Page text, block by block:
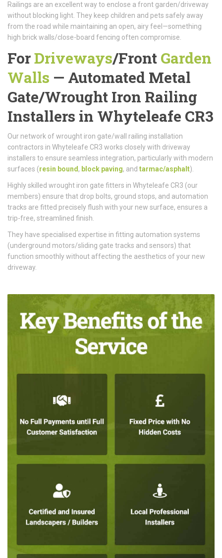
Railings are an excellent way to enclose a front garden/driveway
without blocking light. They keep children and pets safely away
from the road while maintaining an open, airy feel—something
high brick walls/close-board fencing often compromise.
ForDriveways/Front Garden
Walls — Automated Metal
Gate/Wrought Iron Railing
Installers in Whyteleafe CR3
Our network of wrought iron gate/wall railing installation
contractors in Whyteleafe CR3 works closely with driveway
installers to ensure seamless integration, particularly with modern
surfaces (resin bound , block paving, and tarmac/asphalt).
Highly skilled wrought iron gate fitters in Whyteleafe CR3 (our
members) ensure that drop bolts, ground stops, and automation
tracks are fitted precisely flush with your new surface, ensures a
trip-free, streamlined finish.
They have specialised expertise in fitting automation systems
(underground motors/sliding gate tracks and sensors) that
function smoothly without affecting the aesthetics of your new
driveway.